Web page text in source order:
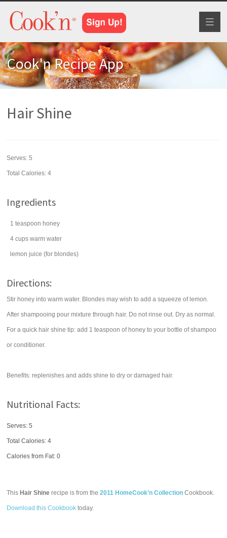
Cook'n Recipe App
Hair Shine
Serves:5
Total Calories: 4
Ingredients
1 teaspoon honey
4 cups warm water
lemon juice (for blondes)
Directions:
Stir honey into warm water. Blondes may wish to add a squeeze of lemon.
After shampooing pour mixture through hair. Do not rinse out. Dry as normal.
For a quick hair shine tip: add 1 teaspoon of honey to your bottle of shampoo
or conditioner.
Benefits: replenishes and adds shine to dry or damaged hair.
Nutritional Facts:
Serves: 5
Total Calories:4
Calories from Fat: 0
This Hair Shine recipe is from the2011 HomeCook'n Collection Cookbook.
Download this Cookbook today.